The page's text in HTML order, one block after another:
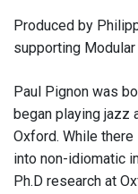
Produced by
supporting
Paul Pignon was
began playing jazz
Oxford. While
into non-idiomatic
Ph.D research at